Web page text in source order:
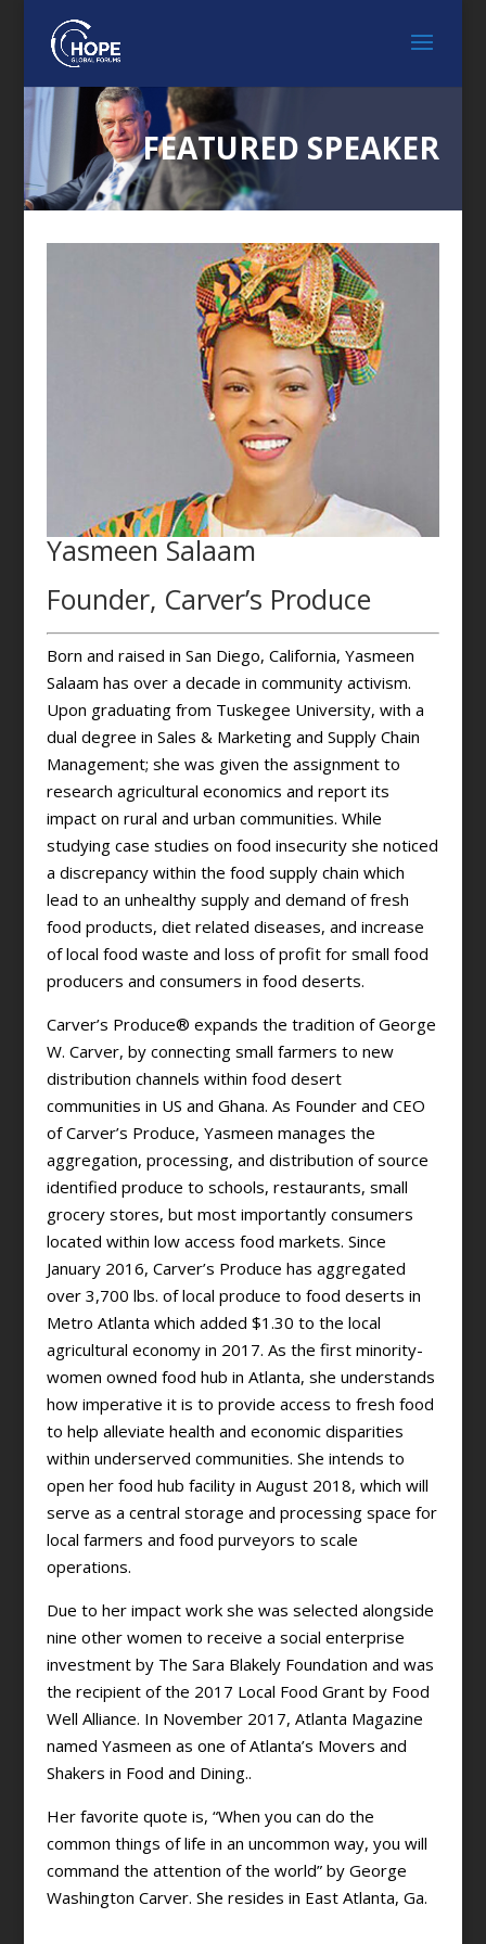
FEATURED SPEAKER
Yasmeen Salaam
Founder, Carver’s Produce
Born and raised in San Diego, California, Yasmeen
Salaam has over a decade in community activism.
Upon graduating from Tuskegee University, with a
dual degree in Sales & Marketing and Supply Chain
Management; she was given the assignment to
research agricultural economics and report its
impact on rural and urban communities. While
studying case studies on food insecurity she noticed
a discrepancy within the food supply chain which
lead to an unhealthy supply and demand of fresh
food products, diet related diseases, and increase
of local food waste and loss of profit for small food
producers and consumers in food deserts.
Carver’s Produce® expands the tradition of George
W. Carver, by connecting small farmers to new
distribution channels within food desert
communities in US and Ghana. As Founder and CEO
of Carver’s Produce, Yasmeen manages the
aggregation, processing, and distribution of source
identified produce to schools, restaurants, small
grocery stores, but most importantly consumers
located within low access food markets. Since
January 2016, Carver’s Produce has aggregated
over 3,700 lbs. of local produce to food deserts in
Metro Atlanta which added $1.30 to the local
agricultural economy in 2017. As the first minority-
women owned food hub in Atlanta, she understands
how imperative it is to provide access to fresh food
to help alleviate health and economic disparities
within underserved communities. She intends to
open her food hub facility in August 2018, which will
serve as a central storage and processing space for
local farmers and food purveyors to scale
operations.
Due to her impact work she was selected alongside
nine other women to receive a social enterprise
investment by The Sara Blakely Foundation and was
the recipient of the 2017 Local Food Grant by Food
Well Alliance. In November 2017, Atlanta Magazine
named Yasmeen as one of Atlanta’s Movers and
Shakers in Food and Dining..
Her favorite quote is, “When you can do the
common things of life in an uncommon way, you will
command the attention of the world” by George
Washington Carver. She resides in East Atlanta, Ga.